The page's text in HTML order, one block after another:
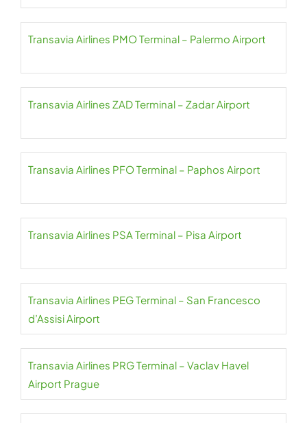
Transavia Airlines PMO Terminal – Palermo Airport
Transavia Airlines ZAD Terminal – Zadar Airport
Transavia Airlines PFO Terminal – Paphos Airport
Transavia Airlines PSA Terminal – Pisa Airport
Transavia Airlines PEG Terminal – San Francesco
d’Assisi Airport
Transavia Airlines PRG Terminal – Vaclav Havel
Airport Prague